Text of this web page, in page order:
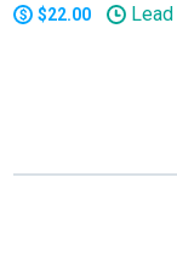
$22.00 Lead